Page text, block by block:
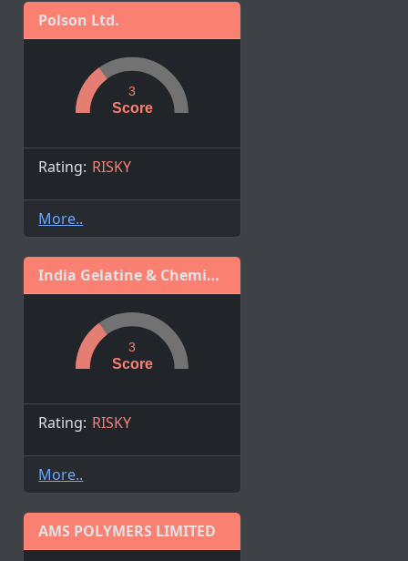
Polson Ltd.
Score
3
Rating: RISKY
More..
India Gelatine & Chemicals Ltd.
Score
3
Rating: RISKY
More..
AMS POLYMERS LIMITED